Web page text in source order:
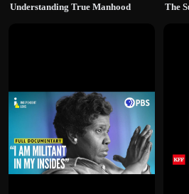
Understanding True Manhood